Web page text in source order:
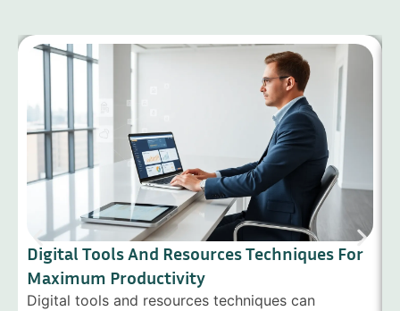
Digital Tools And Resources Techniques For
Maximum Productivity
Digital tools and resources techniques can